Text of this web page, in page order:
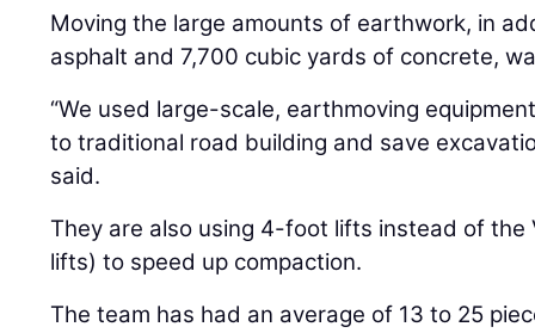
Moving the large amounts of earthwork, in
asphalt and 7,700 cubic yards of concrete,
“We used large-scale, earthmoving
to traditional road building and save
said.
They are also using 4-foot lifts instead of the
lifts) to speed up compaction.
The team has had an average of 13 to 25